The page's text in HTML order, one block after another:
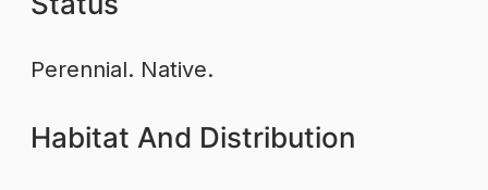
Perennial. Native.
Habitat And Distribution